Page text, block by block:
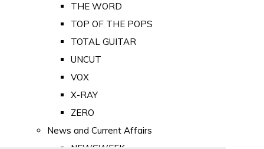
THE WORD
TOP OF THE POPS
TOTAL GUITAR
UNCUT
VOX
X-RAY
ZERO
News and Current Affairs